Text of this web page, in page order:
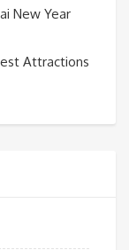
New Year
Attractions